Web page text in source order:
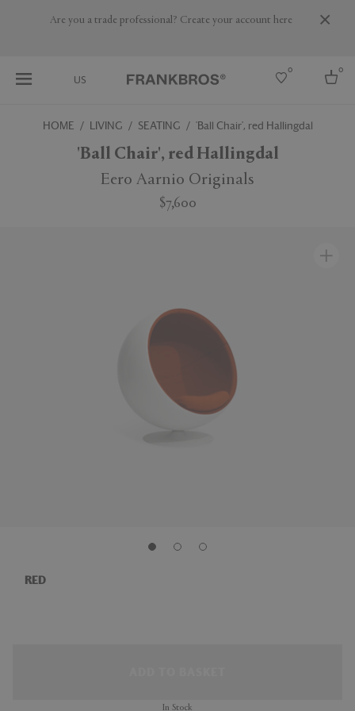
Are you a trade professional? Create your account here
US
0 0
Select country
HOME LIVING SEATING 'Ball Chair', red Hallingdal
'Ball Chair', red Hallingdal
Eero Aarnio Originals
$7,600
RED
In Stock